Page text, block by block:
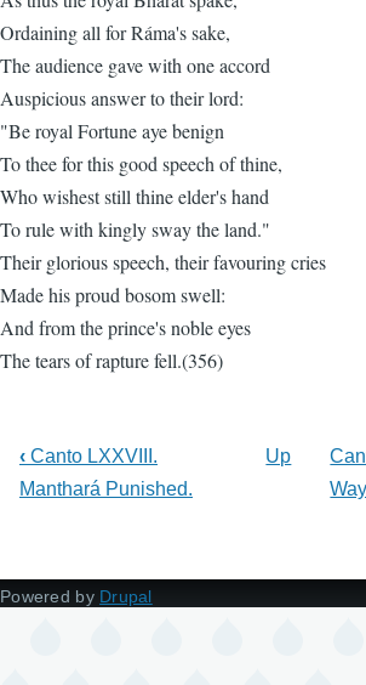
Ordaining all for Ráma's sake,
The audience gave with one accord
Auspicious answer to their lord:
"Be royal Fortune aye benign
To thee for this good speech of thine,
Who wishest still thine elder's hand
To rule with kingly sway the land."
Their glorious speech, their favouring cries
Made his proud bosom swell:
And from the prince's noble eyes
The tears of rapture fell.(356)
‹ Canto LXXVIII.
Manthará Punished.
Up
Powered by Drupal